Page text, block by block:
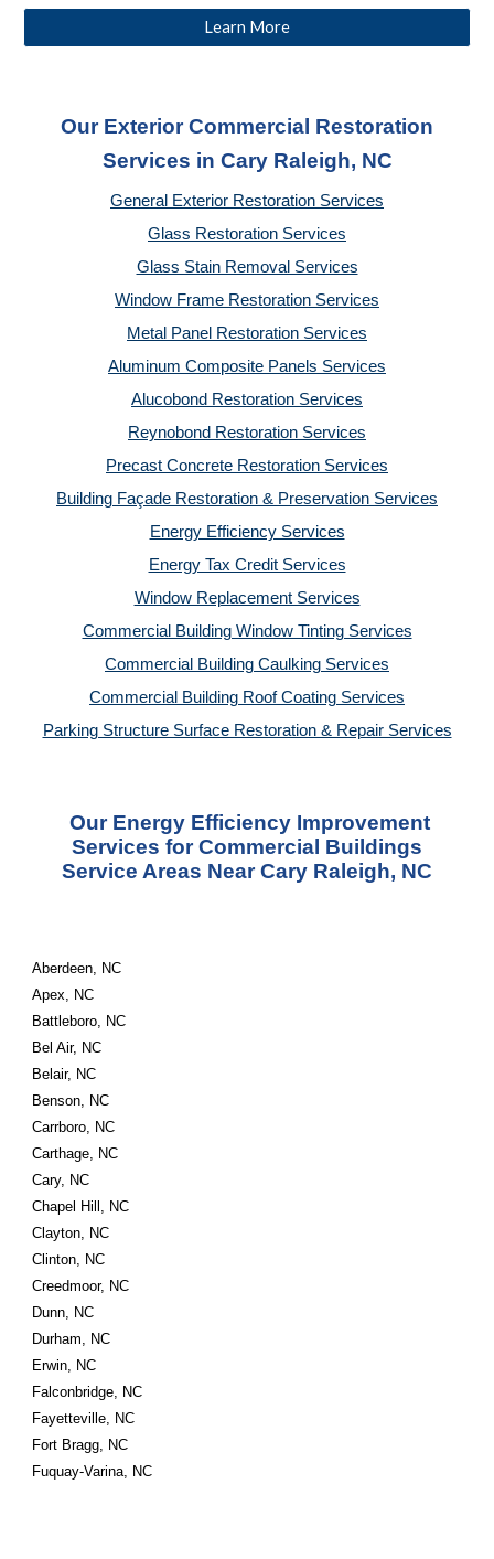
Learn More
Our Exterior Commercial Restoration
Services in Cary Raleigh, NC
General Exterior Restoration Services
Glass Restoration Services
Glass Stain Removal Services
Window Frame Restoration Services
Metal Panel Restoration Services
Aluminum Composite Panels Services
Alucobond Restoration Services
Reynobond Restoration Services
Precast Concrete Restoration Services
Building Façade Restoration & Preservation Services
Energy Efficiency Services
Energy Tax Credit Services
Window Replacement Services
Commercial Building Window Tinting Services
Commercial Building Caulking Services
Commercial Building Roof Coating Services
Parking Structure Surface Restoration & Repair Services
Our Energy Efficiency Improvement
Services for Commercial Buildings
Service Areas Near Cary Raleigh, NC
Aberdeen, NC
Apex, NC
Battleboro, NC
Bel Air, NC
Belair, NC
Benson, NC
Carrboro, NC
Carthage, NC
Cary, NC
Chapel Hill, NC
Clayton, NC
Clinton, NC
Creedmoor, NC
Dunn, NC
Durham, NC
Erwin, NC
Falconbridge, NC
Fayetteville, NC
Fort Bragg, NC
Fuquay-Varina, NC